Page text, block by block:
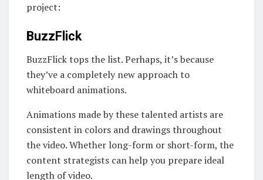
project:
BuzzFlick
BuzzFlick tops the list. Perhaps, it’s because
they’ve a completely new approach to
whiteboard animations.
Animations made by these talented artists are
consistent in colors and drawings throughout
the video. Whether long-form or short-form, the
content strategists can help you prepare ideal
length of video.